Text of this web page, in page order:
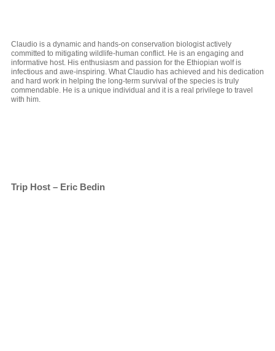
Claudio is a dynamic and hands-on conservation biologist actively
committed to mitigating wildlife-human conflict. He is an engaging and
informative host. His enthusiasm and passion for the Ethiopian wolf is
infectious and awe-inspiring. What Claudio has achieved and his dedication
and hard work in helping the long-term survival of the species is truly
commendable. He is a unique individual and it is a real privilege to travel
with him.
Trip Host – Eric Bedin